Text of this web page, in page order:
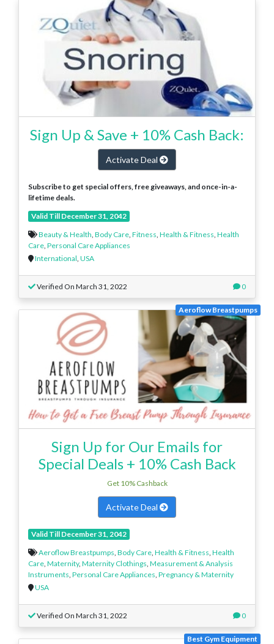
Sign Up & Save + 10% Cash Back:
Activate Deal
Subscribe to get special offers, free giveaways, and once-in-a-
lifetime deals.
Valid Till December 31, 2042
Beauty & Health Body Care Fitness Health & Fitness Health
Care Personal Care Appliances
International USA
Verified On March 31, 2022 0
Aeroflow Breastpumps
Sign Up for Our Emails for
Special Deals + 10% Cash Back
Get 10% Cashback
Activate Deal
Valid Till December 31, 2042
Aeroflow Breastpumps Body Care Health & Fitness Health
Care Maternity, Maternity Clothings Measurement & Analysis
Instruments Personal Care Appliances Pregnancy & Maternity
USA
Verified On March 31, 2022 0
Best Gym Equipment